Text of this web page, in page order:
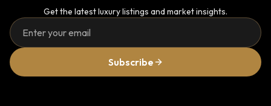
Get the latest luxury listings and market insights.
Subscribe